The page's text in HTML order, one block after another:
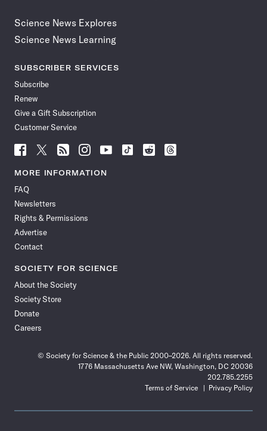
Science News Explores
Science News Learning
SUBSCRIBER SERVICES
Subscribe
Renew
Give a Gift Subscription
Customer Service
Follow
News
Facebook
Follow
News
Follow
News
Follow
News
Follow
News
Follow
Follow
Follow
MORE INFORMATION
FAQ
Newsletters
Rights & Permissions
Advertise
Contact
SOCIETY FOR SCIENCE
About the Society
Society Store
Donate
Careers
© Society for Science & the Public 2000–2026. All rights reserved.
1776 Massachusetts Ave NW, Washington, DC 20036
202.785.2255
Terms of Service
Privacy Policy